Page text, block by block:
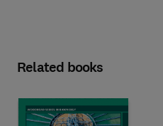
Related books